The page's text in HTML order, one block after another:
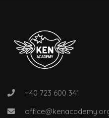
+40 723 600 341